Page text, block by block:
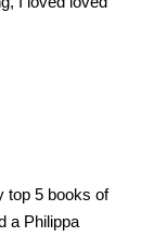
top 5 books of
a Philippa